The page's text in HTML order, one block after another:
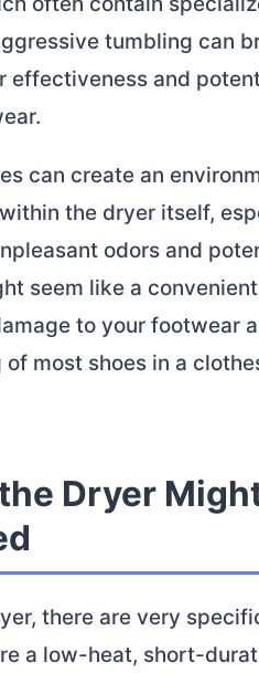
tumbling can
effectiveness and
can create an
the dryer itself,
odors and
seem like a convenient
to your footwear
most shoes in a
Dryer
there are very
a low-heat, short-